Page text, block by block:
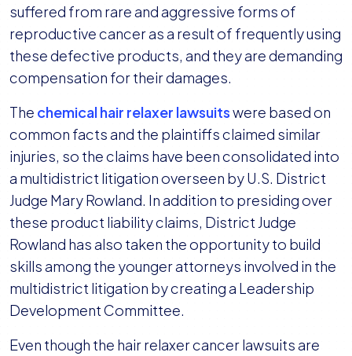
Creates
Plaintiff
Leadership
Development
suffered from rare and aggressive forms of
reproductive cancer as a result of frequently using
these defective products, and they are demanding
compensation for their damages.
The chemical hair relaxer lawsuitswere based on
common facts and the plaintiffs claimed similar
injuries, so the claims have been consolidated into
a multidistrict litigation overseen by U.S. District
Judge Mary Rowland. In addition to presiding over
these product liability claims, District Judge
Rowland has also taken the opportunity to build
skills among the younger attorneys involved in the
multidistrict litigation by creating a Leadership
Development Committee.
Even though the hair relaxer cancer lawsuits are